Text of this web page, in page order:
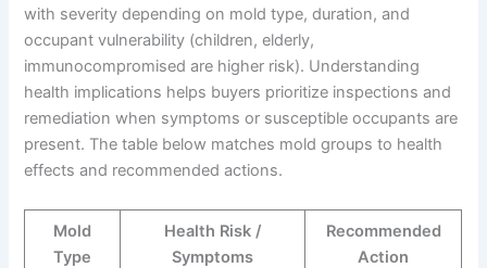
with severity depending on mold type, duration, and
occupant vulnerability (children, elderly,
immunocompromised are higher risk). Understanding
health implications helps buyers prioritize inspections and
remediation when symptoms or susceptible occupants are
present. The table below matches mold groups to health
effects and recommended actions.
Mold
Type
Health Risk /
Symptoms
Recommended
Action